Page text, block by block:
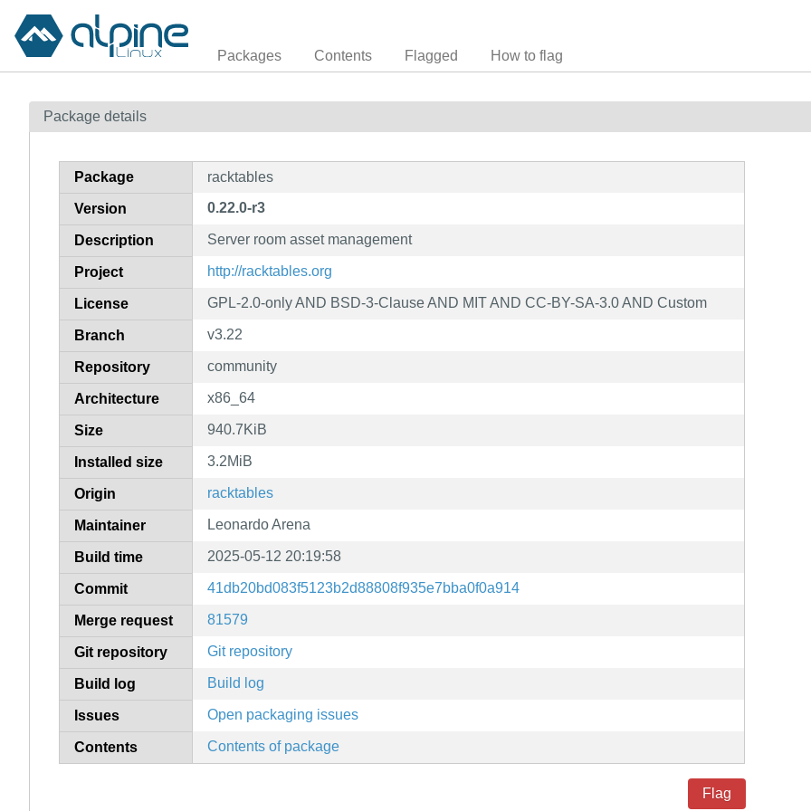
Packages Contents Flagged How to flag
Package details
Package racktables
Version 0.22.0-r3
Description Server room asset management
Project http://racktables.org
License GPL-2.0-only AND BSD-3-Clause AND MIT AND CC-BY-SA-3.0 AND Custom
Branch v3.22
Repository community
Architecture x86_64
Size 940.7KiB
Installed size 3.2MiB
Origin racktables
Maintainer Leonardo Arena
Build time 2025-05-12 20:19:58
Commit 41db20bd083f5123b2d88808f935e7bba0f0a914
Merge request 81579
Git repository Git repository
Build log Build log
Issues Open packaging issues
Contents Contents of package
Flag